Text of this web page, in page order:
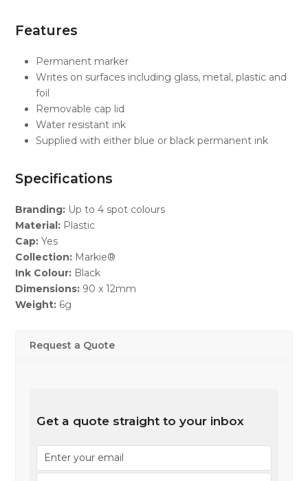
Features
Permanent marker
Writes on surfaces including glass, metal, plastic and
foil
Removable cap lid
Water resistant ink​
Supplied with either blue or black permanent ink
Specifications
Branding: Up to 4 spot colours
Material: Plastic
Cap:Yes
Collection: Markie®
Ink Colour: Black
Dimensions: 90 x 12mm
Weight: 6g
Request a Quote
Get a quote straight to your inbox